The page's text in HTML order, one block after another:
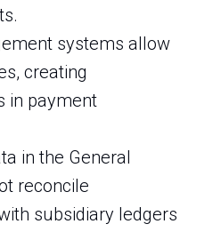
systems allow
creating
in payment
in the General
reconcile
subsidiary ledgers